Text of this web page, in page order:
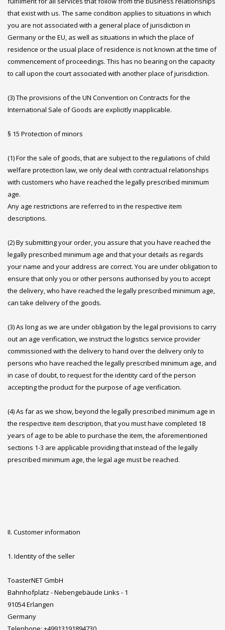
that exist with us. The same condition applies to situations in which
you are not associated with a general place of jurisdiction in
Germany or the EU, as well as situations in which the place of
residence or the usual place of residence is not known at the time of
commencement of proceedings. This has no bearing on the capacity
to call upon the court associated with another place of jurisdiction.
(3) The provisions of the UN Convention on Contracts for the
International Sale of Goods are explicitly inapplicable.
§ 15 Protection of minors
(1) For the sale of goods, that are subject to the regulations of child
welfare protection law, we only deal with contractual relationships
with customers who have reached the legally prescribed minimum
age.
Any age restrictions are referred to in the respective item
descriptions.
(2) By submitting your order, you assure that you have reached the
legally prescribed minimum age and that your details as regards
your name and your address are correct. You are under obligation to
ensure that only you or other persons authorised by you to accept
the delivery, who have reached the legally prescribed minimum age,
can take delivery of the goods.
(3) As long as we are under obligation by the legal provisions to carry
out an age verification, we instruct the logistics service provider
commissioned with the delivery to hand over the delivery only to
persons who have reached the legally prescribed minimum age, and
in case of doubt, to request for the identity card of the person
accepting the product for the purpose of age verification.
(4) As far as we show, beyond the legally prescribed minimum age in
the respective item description, that you must have completed 18
years of age to be able to purchase the item, the aforementioned
sections 1-3 are applicable providing that instead of the legally
prescribed minimum age, the legal age must be reached.
II. Customer information
1. Identity of the seller
ToasterNET GmbH
Bahnhofplatz - Nebengebäude Links - 1
91054 Erlangen
Germany